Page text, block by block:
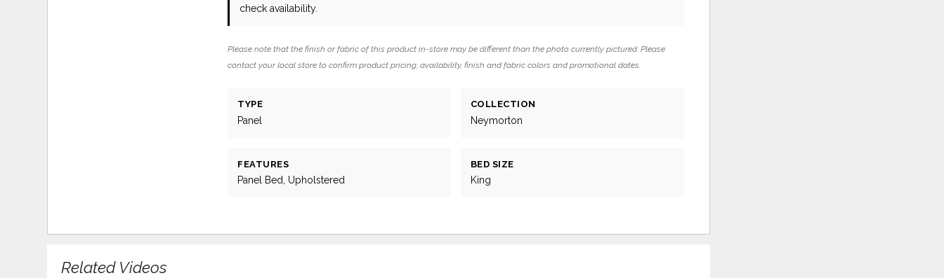
check availability.
Please note that the finish or fabric of this product in-store may be different than the photo currently pictured. Please
contact your local store to confirm product pricing, availability, finish and fabric colors and promotional dates.
TYPE
Panel
COLLECTION
Neymorton
FEATURES
Panel Bed, Upholstered
BED SIZE
King
Related Videos